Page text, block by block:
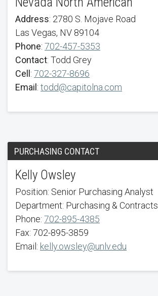
Address: 2780 S. Mojave Road
Las Vegas, NV 89104
Phone: 702-457-5353
Contact: Todd Grey
Cell : 702-327-8696
Email : todd@capitolna.com
PURCHASING CONTACT
Kelly Owsley
Position: Senior Purchasing Analyst
Department: Purchasing & Contracts
Phone: 702-895-4385
Fax: 702-895-3859
Email: kelly.owsley@unlv.edu